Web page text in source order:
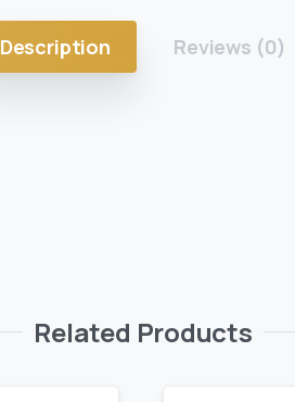
Description Reviews (0)
Related Products